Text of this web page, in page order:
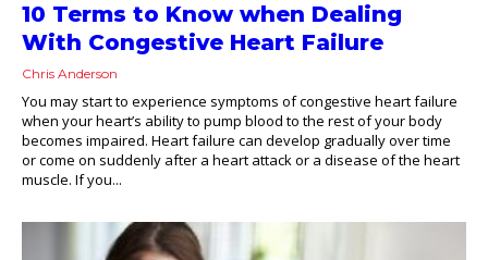
10 Terms to Know when Dealing
With Congestive Heart Failure
Chris Anderson
You may start to experience symptoms of congestive heart failure
when your heart’s ability to pump blood to the rest of your body
becomes impaired. Heart failure can develop gradually over time
or come on suddenly after a heart attack or a disease of the heart
muscle. If you...